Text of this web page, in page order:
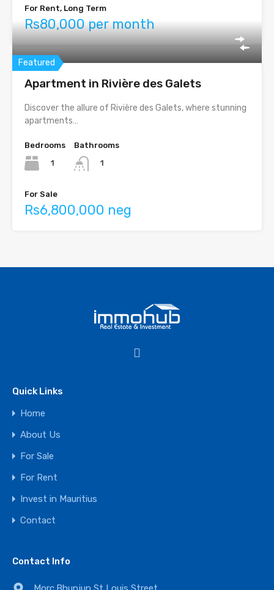
For Rent, Long Term
Rs80,000 per month
Featured
Apartment in Rivière des Galets
Discover the allure of Rivière des Galets, where stunning
apartments…
Bedrooms
1
Bathrooms
1
For Sale
Rs6,800,000 neg
Quick Links
Home
About Us
For Sale
For Rent
Invest in Mauritius
Contact
Contact Info